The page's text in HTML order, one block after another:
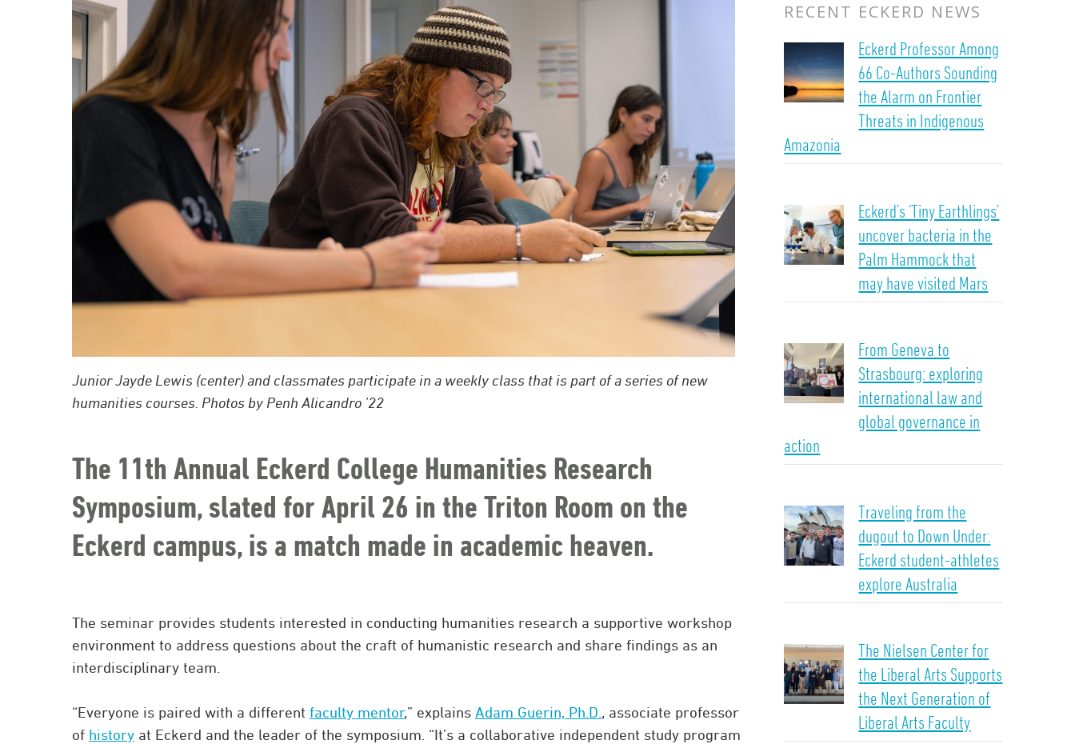
Junior Jayde Lewis (center) and classmates participate in a weekly class that is part of a series of new
humanities courses. Photos by Penh Alicandro ’22
The 11th Annual Eckerd College Humanities Research
Symposium, slated for April 26 in the Triton Room on the
Eckerd campus, is a match made in academic heaven.
The seminar provides students interested in conducting humanities research a supportive workshop
environment to address questions about the craft of humanistic research and share findings as an
interdisciplinary team.
“Everyone is paired with a different faculty mentor,” explains Adam Guerin, Ph.D. , associate professor
of history at Eckerd and the leader of the symposium. “It’s a collaborative independent study program
RECENT ECKERD NEWS
Eckerd Professor Among
66 Co-Authors Sounding
the Alarm on Frontier
Threats in Indigenous
Amazonia
Eckerd’s ‘Tiny Earthlings’
uncover bacteria in the
Palm Hammock that
may have visited Mars
From Geneva to
Strasbourg: exploring
international law and
global governance in
action
Traveling from the
dugout to Down Under:
Eckerd student-athletes
explore Australia
The Nielsen Center for
the Liberal Arts Supports
the Next Generation of
Liberal Arts Faculty